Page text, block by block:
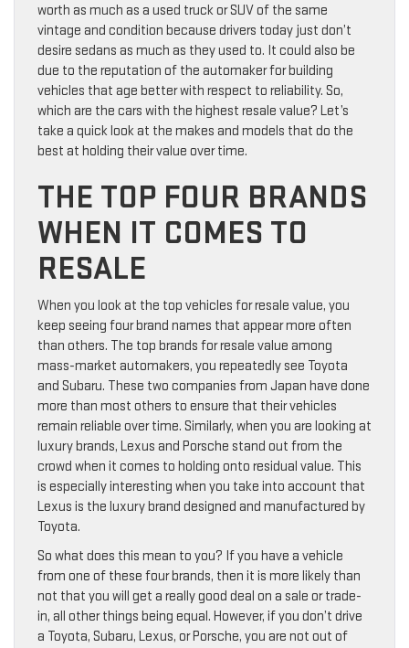
worth as much as a used truck or SUV of the same
vintage and condition because drivers today just don’t
desire sedans as much as they used to. It could also be
due to the reputation of the automaker for building
vehicles that age better with respect to reliability. So,
which are the cars with the highest resale value? Let’s
take a quick look at the makes and models that do the
best at holding their value over time.
THE TOP FOUR BRANDS
WHEN IT COMES TO
RESALE
When you look at the top vehicles for resale value, you
keep seeing four brand names that appear more often
than others. The top brands for resale value among
mass-market automakers, you repeatedly see Toyota
and Subaru. These two companies from Japan have done
more than most others to ensure that their vehicles
remain reliable over time. Similarly, when you are looking at
luxury brands, Lexus and Porsche stand out from the
crowd when it comes to holding onto residual value. This
is especially interesting when you take into account that
Lexus is the luxury brand designed and manufactured by
Toyota.
So what does this mean to you? If you have a vehicle
from one of these four brands, then it is more likely than
not that you will get a really good deal on a sale or trade-
in, all other things being equal. However, if you don’t drive
a Toyota, Subaru, Lexus, or Porsche, you are not out of